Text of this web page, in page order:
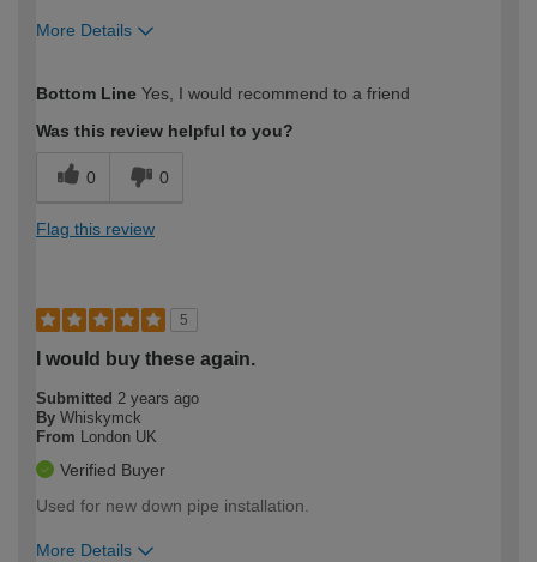
More Details
expertise?
Bottom Line Yes, I would recommend to a friend
Was this review helpful to you?
0 0
Flag this review
5
I would buy these again.
Submitted 2 years ago
By Whiskymck
From London UK
Verified Buyer
Used for new down pipe installation.
More Details